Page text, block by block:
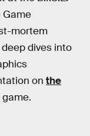
Game
mortem
dives into
on the